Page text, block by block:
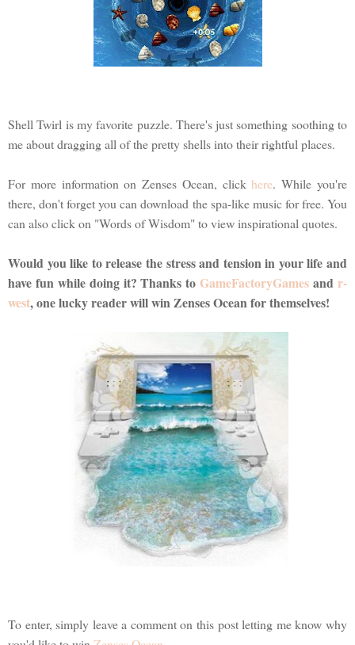
Shell Twirl is my favorite puzzle. There's just something soothing to
me about dragging all of the pretty shells into their rightful places.
For more information on Zenses Ocean, click here. While you're
there, don't forget you can download the spa-like music for free. You
can also click on "Words of Wisdom" to view inspirational quotes.
Would you like to release the stress and tension in your life and
have fun while doing it? Thanks toGameFactoryGames and r-
west, one lucky reader will win Zenses Ocean for themselves!
To enter, simply leave a comment on this post letting me know why